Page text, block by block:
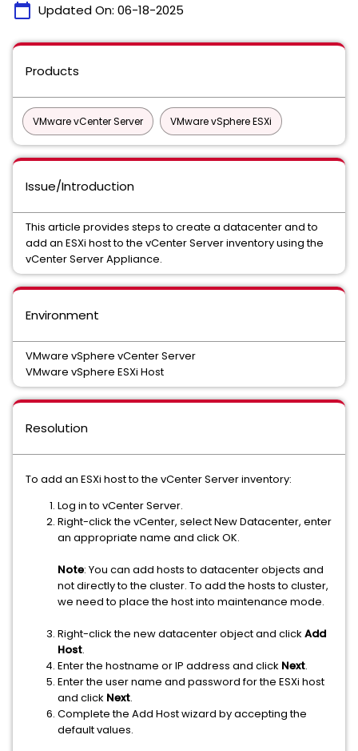
calendar_today Updated On: 06-18-2025
Products
VMware vCenter Server VMware vSphere ESXi
Issue/Introduction
This article provides steps to create a datacenter and to
add an ESXi host to the vCenter Server inventory using the
vCenter Server Appliance.
Environment
VMware vSphere vCenter Server
VMware vSphere ESXi Host
Resolution
To add an ESXi host to the vCenter Server inventory:
Log in to vCenter Server.
Right-click the vCenter, select New Datacenter, enter
an appropriate name and click OK.
Note: You can add hosts to datacenter objects and
not directly to the cluster. To add the hosts to cluster,
we need to place the host into maintenance mode.
Right-click the new datacenter object and click Add
Host.
Enter the hostname or IP address and click Next.
Enter the user name and password for the ESXi host
and click Next.
Complete the Add Host wizard by accepting the
default values.